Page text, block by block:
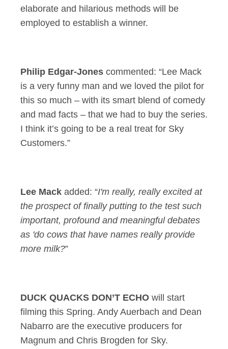
elaborate and hilarious methods will be
employed to establish a winner.
Philip Edgar-Jones commented: “Lee Mack
is a very funny man and we loved the pilot for
this so much – with its smart blend of comedy
and mad facts – that we had to buy the series.
I think it’s going to be a real treat for Sky
Customers.”
Lee Mack added: “I'm really, really excited at
the prospect of finally putting to the test such
important, profound and meaningful debates
as 'do cows that have names really provide
more milk?”
DUCK QUACKS DON’T ECHO will start
filming this Spring. Andy Auerbach and Dean
Nabarro are the executive producers for
Magnum and Chris Brogden for Sky.